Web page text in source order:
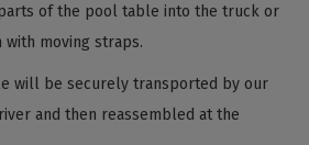
of the pool table into the truck or
with moving straps.
will be securely transported by our
and then reassembled at the